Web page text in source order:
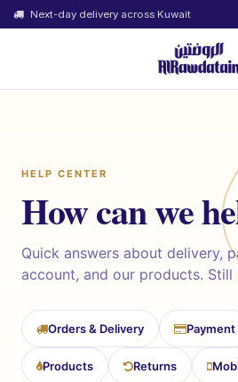
Next-day delivery across Kuwait
HELP CENTER
How can we
Quick answers about delivery,
account, and our products. Still
Orders & Delivery Payment
Products Returns